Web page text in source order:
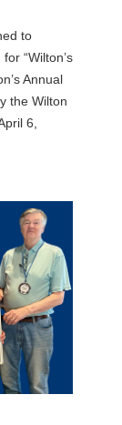
to
“Wilton’s
Annual
the Wilton
6,